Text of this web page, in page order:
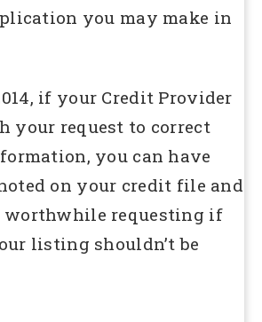
you may make in
if your Credit Provider
your request to correct
you can have
on your credit file and
worthwhile requesting if
listing shouldn’t be